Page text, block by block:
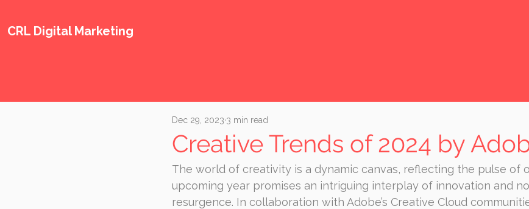
CRL Digital Marketing
Creative Trends of 2024 by
Dec 29, 2023 3 min read
The world of creativity is a dynamic canvas, reflecting the pulse of
upcoming year promises an intriguing interplay of innovation and
resurgence. In collaboration with Adobe’s Creative Cloud